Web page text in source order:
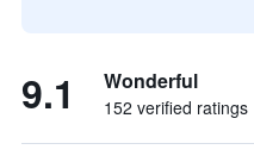
9.1 Wonderful
152 verified ratings